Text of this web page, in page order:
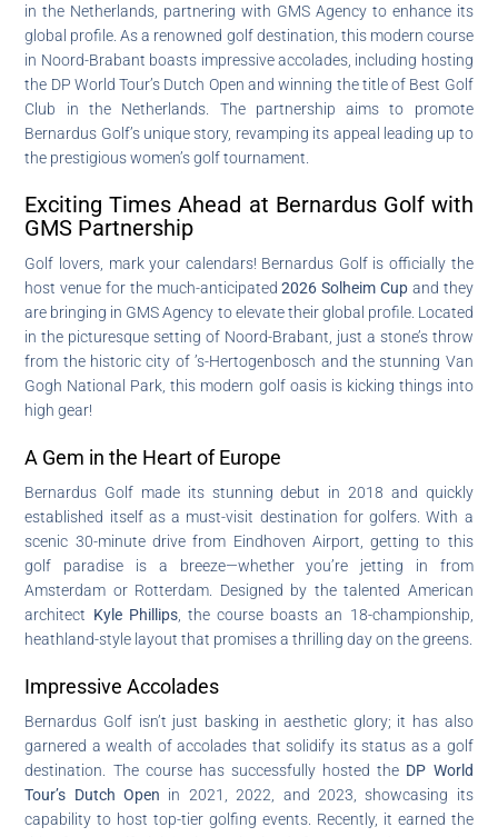
in the Netherlands, partnering with GMS Agency to enhance its
global profile. As a renowned golf destination, this modern course
in Noord-Brabant boasts impressive accolades, including hosting
the DP World Tour’s Dutch Open and winning the title of Best Golf
Club in the Netherlands. The partnership aims to promote
Bernardus Golf’s unique story, revamping its appeal leading up to
the prestigious women’s golf tournament.
Exciting Times Ahead at Bernardus Golf with
GMS Partnership
Golf lovers, mark your calendars! Bernardus Golf is officially the
host venue for the much-anticipated2026 Solheim Cup and they
are bringing in GMS Agency to elevate their global profile. Located
in the picturesque setting of Noord-Brabant, just a stone’s throw
from the historic city of ’s-Hertogenbosch and the stunning Van
Gogh National Park, this modern golf oasis is kicking things into
high gear!
A Gem in the Heart of Europe
Bernardus Golf made its stunning debut in 2018 and quickly
established itself as a must-visit destination for golfers. With a
scenic 30-minute drive from Eindhoven Airport, getting to this
golf paradise is a breeze—whether you’re jetting in from
Amsterdam or Rotterdam. Designed by the talented American
architect Kyle Phillips, the course boasts an 18-championship,
heathland-style layout that promises a thrilling day on the greens.
Impressive Accolades
Bernardus Golf isn’t just basking in aesthetic glory; it has also
garnered a wealth of accolades that solidify its status as a golf
destination. The course has successfully hosted the DP World
Tour’s Dutch Open in 2021, 2022, and 2023, showcasing its
capability to host top-tier golfing events. Recently, it earned the